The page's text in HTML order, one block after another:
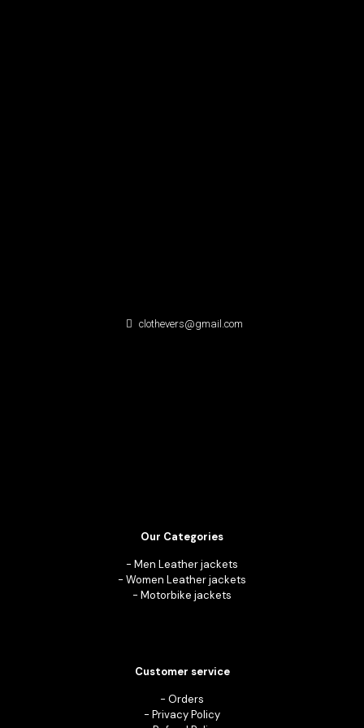
clothevers@gmail.com
Our Categories
- Men Leather jackets
- Women Leather jackets
- Motorbike jackets
Customer service
- Orders
- Privacy Policy